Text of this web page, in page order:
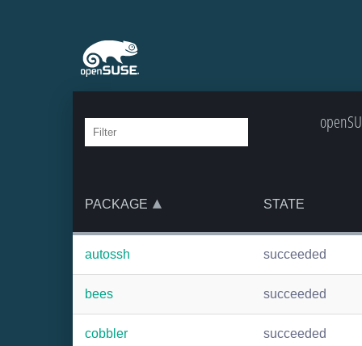
PACKAGE STATE
autossh succeeded
bees succeeded
cobbler succeeded